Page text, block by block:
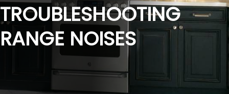
TROUBLESHOOTING
RANGE NOISES